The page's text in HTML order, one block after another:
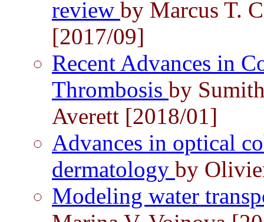
review by Marcus T.
[2017/09]
Recent Advances in
Thrombosis by
Averett [2018/01]
Advances in optical
dermatology by
Modeling water